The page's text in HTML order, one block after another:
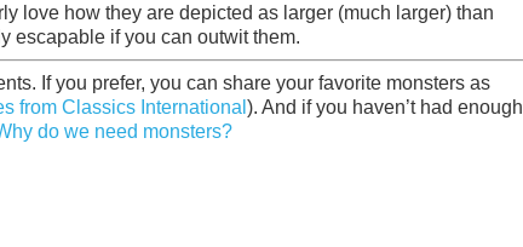
love how they are depicted as larger (much larger) than
escapable if you can outwit them.
If you prefer, you can share your favorite monsters as
from Classics International ). And if you haven’t had enough
do we need monsters?